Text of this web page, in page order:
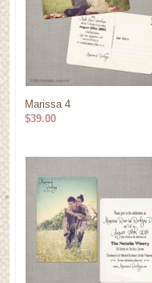
Marissa 4
$39.00